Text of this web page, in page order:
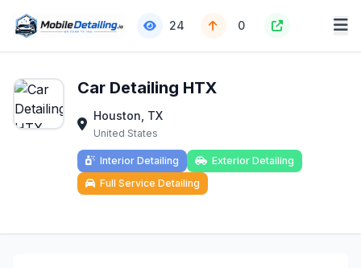
24 0
Car Detailing HTX
Houston, TX
United States
Interior Detailing
Exterior Detailing
Full Service Detailing